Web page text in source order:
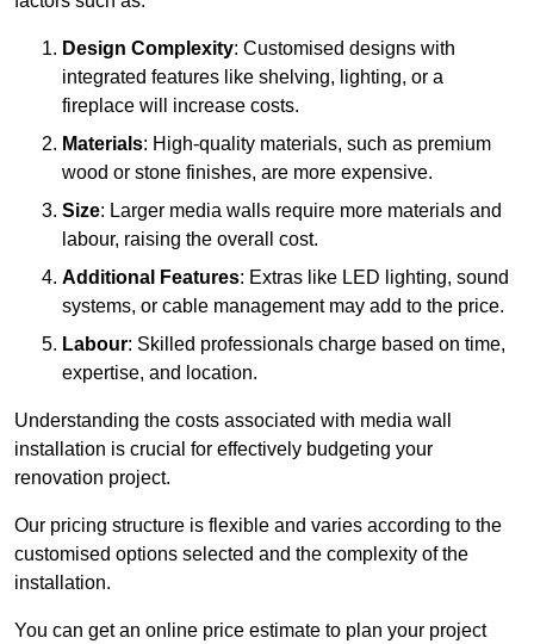
Design Complexity: Customised designs with
integrated features like shelving, lighting, or a
fireplace will increase costs.
Materials: High-quality materials, such as premium
wood or stone finishes, are more expensive.
Size: Larger media walls require more materials and
labour, raising the overall cost.
Additional Features: Extras like LED lighting, sound
systems, or cable management may add to the price.
Labour: Skilled professionals charge based on time,
expertise, and location.
Understanding the costs associated with media wall
installation is crucial for effectively budgeting your
renovation project.
Our pricing structure is flexible and varies according to the
customised options selected and the complexity of the
installation.
You can get an online price estimate to plan your project